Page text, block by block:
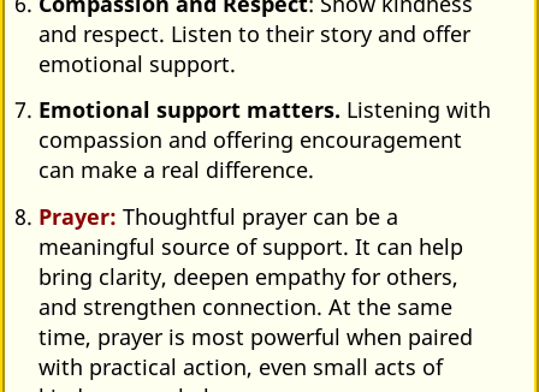
and respect. Listen to their story and offer
emotional support.
Emotional support matters. Listening with
compassion and offering encouragement
can make a real difference.
Prayer: Thoughtful prayer can be a
meaningful source of support. It can help
bring clarity, deepen empathy for others,
and strengthen connection. At the same
time, prayer is most powerful when paired
with practical action, even small acts of